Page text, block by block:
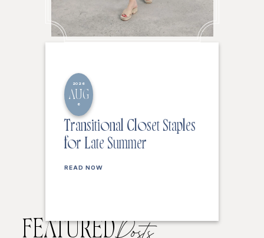
2026
AUG
6
Transitional Closet Staples
for Late Summer
READ NOW
FEATUREDPosts